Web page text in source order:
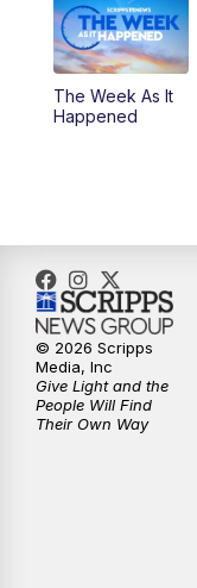
The Week As It
Happened
© 2026 Scripps
Media, Inc
Give Light and the
People Will Find
Their Own Way